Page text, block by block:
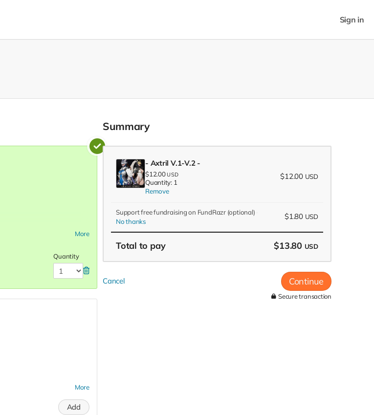
Sign in
More
Quantity
More
Add
Summary
- Axtril V.1-V.2 -
$12.00 USD
Quantity: 1
Remove
$12.00 USD
Support free fundraising on FundRazr (optional)
No thanks
$1.80 USD
Total to pay $13.80 USD
Cancel Continue
Secure transaction